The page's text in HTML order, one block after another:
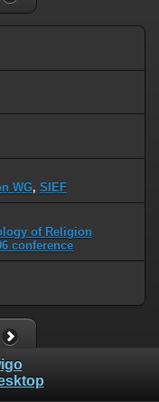
WG, SIEF
of Religion
conference